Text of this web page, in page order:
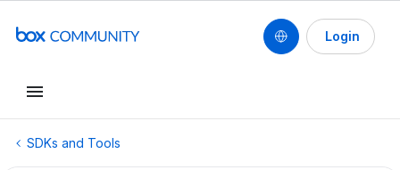
Login
SDKs and Tools